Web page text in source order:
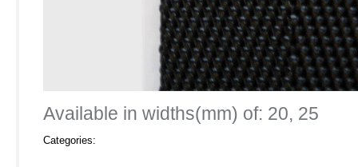
Available in widths(mm) of: 20, 25
Categories: